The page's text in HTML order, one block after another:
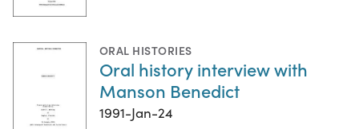
ORAL HISTORIES
Oral history interview with
Manson Benedict
1991-Jan-24